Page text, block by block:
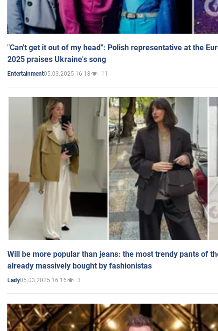
"Can't get it out of my head": Polish representative at the
2025 praises Ukraine's song
Entertainment05.03.2025 16:18 11
Will be more popular than jeans: the most trendy pants of
already massively bought by fashionistas
Lady05.03.2025 16:16 3